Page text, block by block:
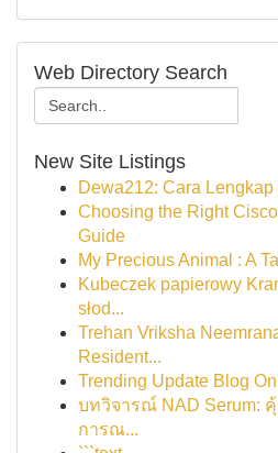
Web Directory Search
New Site Listings
Dewa212: Cara
Choosing the Right
Guide
My Precious Animal : A
Kubeczek papierowy
słod...
Trehan Vriksha
Resident...
Trending Update Blog
บทวิจารณ์ NAD Serum:
การณ...